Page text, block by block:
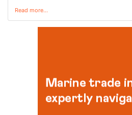
Read more…